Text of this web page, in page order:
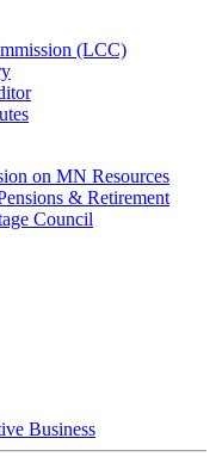
(LCC)
on MN Resources
& Retirement
Council
Business